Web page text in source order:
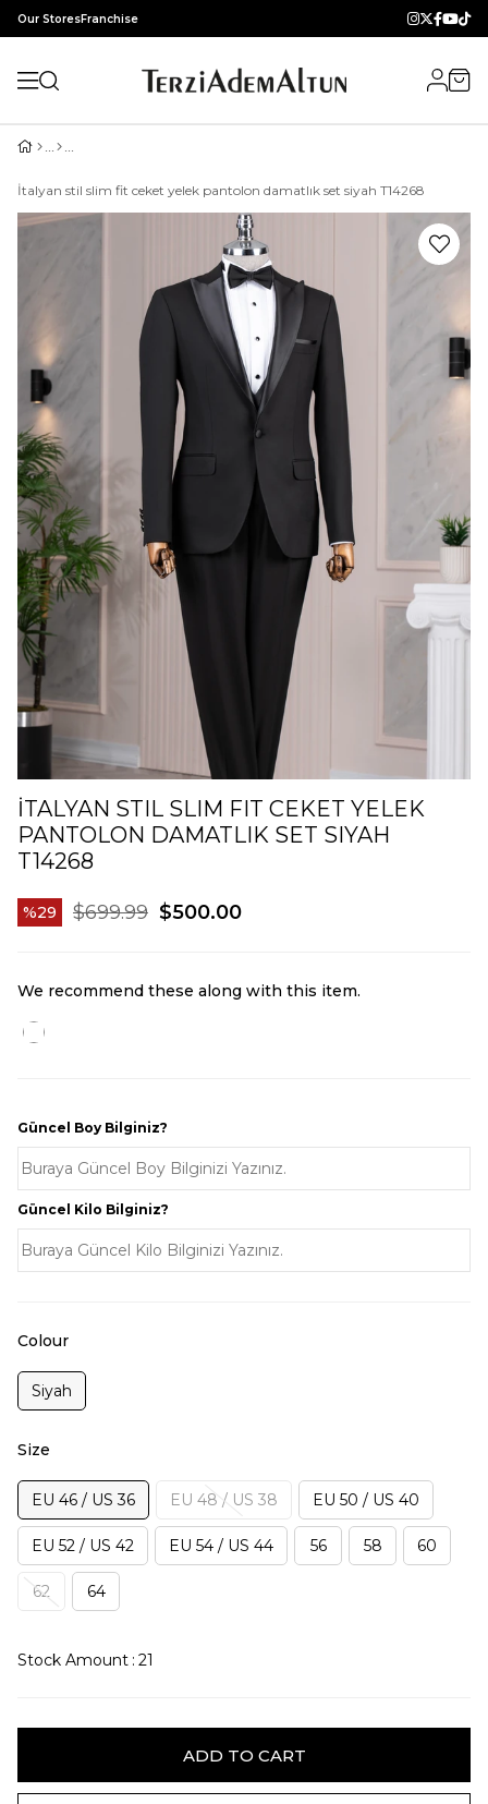
Our StoresFranchise
İtalyan stil slim fit ceket yelek pantolon damatlık set siyah T14268
İTALYAN STIL SLIM FIT CEKET YELEK
PANTOLON DAMATLIK SET SIYAH
T14268
29 $699.99 $500.00
We recommend these along with this item.
Güncel Boy Bilginiz?
Güncel Kilo Bilginiz?
Colour
Siyah
Size
EU 46 / US 36 EU 48 / US 38 EU 50 / US 40
EU 52 / US 42 EU 54 / US 44 56 58 60
62 64
Stock Amount : 21